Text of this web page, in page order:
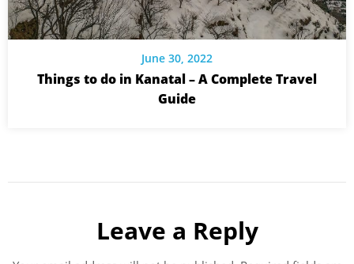
June 30, 2022
Things to do in Kanatal – A Complete Travel
Guide
Leave a Reply